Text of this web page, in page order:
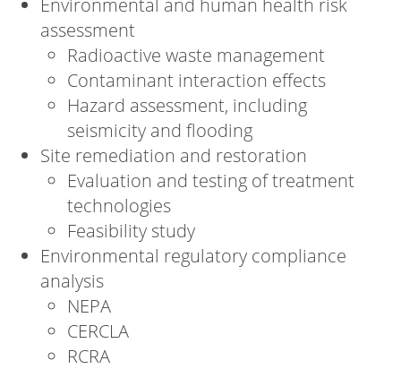
Environmental and human health risk
assessment
Radioactive waste management
Contaminant interaction effects
Hazard assessment, including
seismicity and flooding
Site remediation and restoration
Evaluation and testing of treatment
technologies
Feasibility study
Environmental regulatory compliance
analysis
NEPA
CERCLA
RCRA